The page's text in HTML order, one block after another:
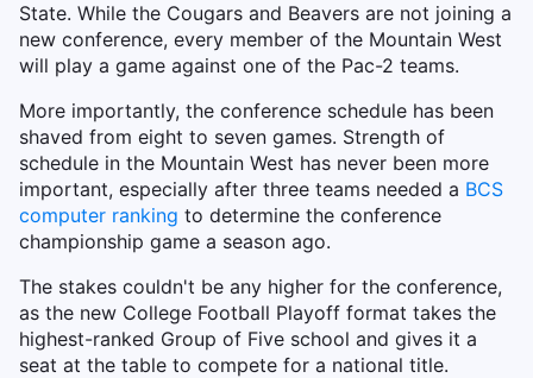
State. While the Cougars and Beavers are not joining a
new conference, every member of the Mountain West
will play a game against one of the Pac-2 teams.
More importantly, the conference schedule has been
shaved from eight to seven games. Strength of
schedule in the Mountain West has never been more
important, especially after three teams needed a BCS
computer ranking to determine the conference
championship game a season ago.
The stakes couldn't be any higher for the conference,
as the new College Football Playoff format takes the
highest-ranked Group of Five school and gives it a
seat at the table to compete for a national title.